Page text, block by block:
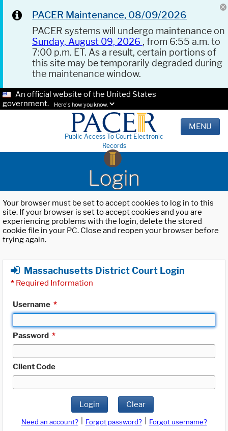
PACER Maintenance, 08/09/2026
PACER systems will undergo maintenance on
Sunday, August 09, 2026 , from 6:55 a.m. to
7:00 p.m. ET. As a result, certain portions of
this site may be temporarily degraded during
the maintenance window.
An official website of the United States
government.
Here's how you know.
Public Access To Court Electronic
Records
MENU
Login
Your browser must be set to accept cookies to log in to this
site. If your browser is set to accept cookies and you are
experiencing problems with the login, delete the stored
cookie file in your PC. Close and reopen your browser before
trying again.
Massachusetts District Court Login
* Required Information
Username *
Password *
Client Code
Login Clear
Need an account? Forgot password?
Forgot username?